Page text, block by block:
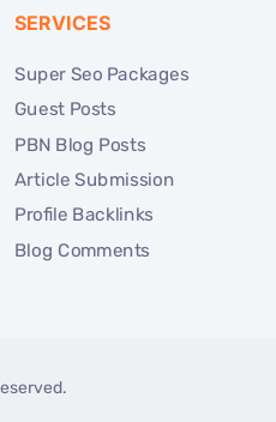
SERVICES
Super Seo Packages
Guest Posts
PBN Blog Posts
Article Submission
Profile Backlinks
Blog Comments